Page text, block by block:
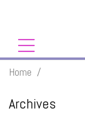
Archives
Home /